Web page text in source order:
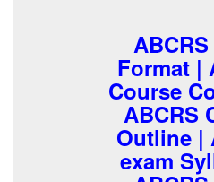
Format |
Course
ABCRS
Outline |
exam